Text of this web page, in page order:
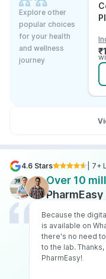
Explore other
popular choices
for your health
and wellness
journey
₹
4.6 Stars | 7+
Over 10
PharmEasy
Because the
is available on
there's no need
to the lab. Thanks,
PharmEasy!